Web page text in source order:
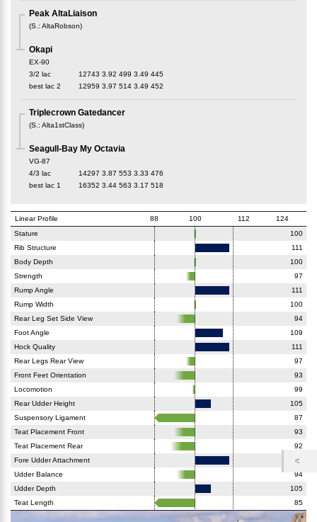
Peak AltaLiaison
(S. : AltaRobson)
Okapi
EX-90
3/2 lac
12743 3.92 499 3.49 445
best lac 2 12959 3.97 514 3.49 452
Triplecrown Gatedancer
(S. : Alta1stClass)
Seagull-Bay My Octavia
VG-87
4/3 lac
14297 3.87 553 3.33 476
best lac 1 16352 3.44 563 3.17 518
Linear Profile 88 100 112
124
Stature
100
Rib Structure
111
Body Depth
100
Strength
97
Rump Angle
111
Rump Width
100
Rear Leg Set Side View
94
Foot Angle
109
Hock Quality
111
Rear Legs Rear View
97
Front Feet Orientation
93
Locomotion
99
Rear Udder Height
105
Suspensory Ligament
87
Teat Placement Front
93
Teat Placement Rear
92
Fore Udder Attachment
111
Udder Balance
94
Udder Depth
105
Teat Length
85